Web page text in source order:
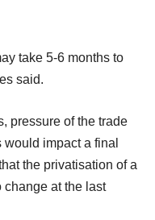
take 5-6 months to
said.
pressure of the trade
impact a final
the privatisation of a
change at the last